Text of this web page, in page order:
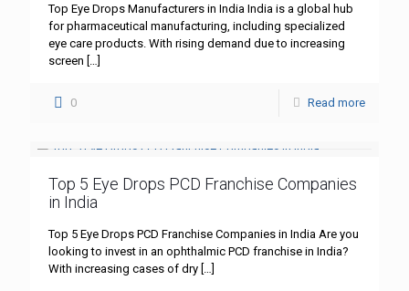
Top Eye Drops Manufacturers in India India is a global hub
for pharmaceutical manufacturing, including specialized
eye care products. With rising demand due to increasing
screen […]
0 Read more
Top 5 Eye Drops PCD Franchise Companies
in India
Top 5 Eye Drops PCD Franchise Companies in India Are you
looking to invest in an ophthalmic PCD franchise in India?
With increasing cases of dry […]